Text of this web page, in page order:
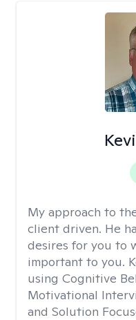
My approach to
client driven. He
desires for you to
important to you.
using Cognitive
Motivational
and Solution